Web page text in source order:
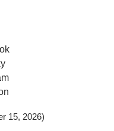
15, 2026)